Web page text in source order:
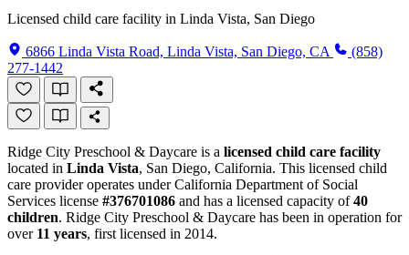
Licensed child care facility in Linda Vista, San Diego
6866 Linda Vista Road, Linda Vista, San Diego, CA
(858)
277-1442
Ridge City Preschool & Daycare is a licensed child care facility
located in Linda Vista, San Diego, California. This licensed child
care provider operates under California Department of Social
Services license #376701086 and has a licensed capacity of40
children. Ridge City Preschool & Daycare has been in operation for
over 11 years, first licensed in 2014.